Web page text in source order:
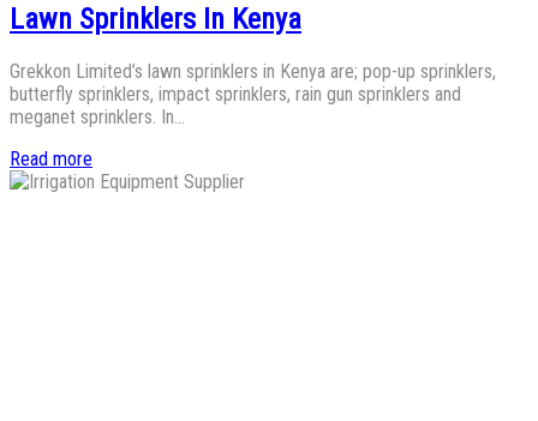
Lawn Sprinklers In Kenya
Grekkon Limited’s lawn sprinklers in Kenya are; pop-up sprinklers,
butterfly sprinklers, impact sprinklers, rain gun sprinklers and
meganet sprinklers. In…
Read more